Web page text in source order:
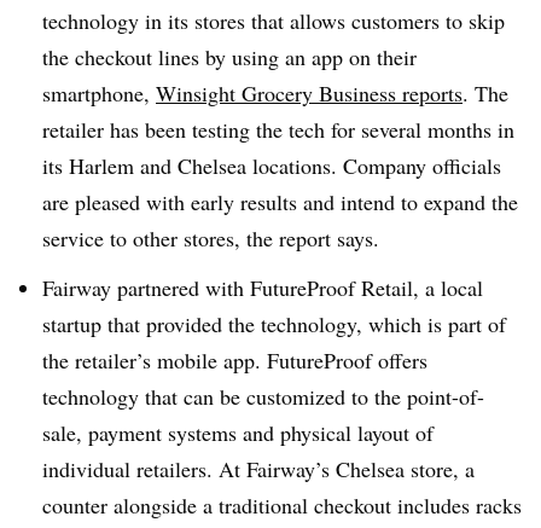
technology in its stores that allows customers to skip
the checkout lines by using an app on their
smartphone, Winsight Grocery Business reports. The
retailer has been testing the tech for several months in
its Harlem and Chelsea locations. Company officials
are pleased with early results and intend to expand the
service to other stores, the report says.
Fairway partnered with FutureProof Retail, a local
startup that provided the technology, which is part of
the retailer’s mobile app. FutureProof offers
technology that can be customized to the point-of-
sale, payment systems and physical layout of
individual retailers. At Fairway’s Chelsea store, a
counter alongside a traditional checkout includes racks